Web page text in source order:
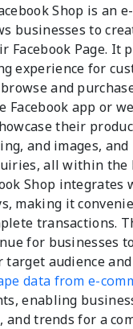
Shop is an
businesses to
Facebook Page. It
experience for
and
app or
their
and images, and
all within the
Shop integrates
making it
transactions.
for businesses
audience
data from e-
enabling
trends for a